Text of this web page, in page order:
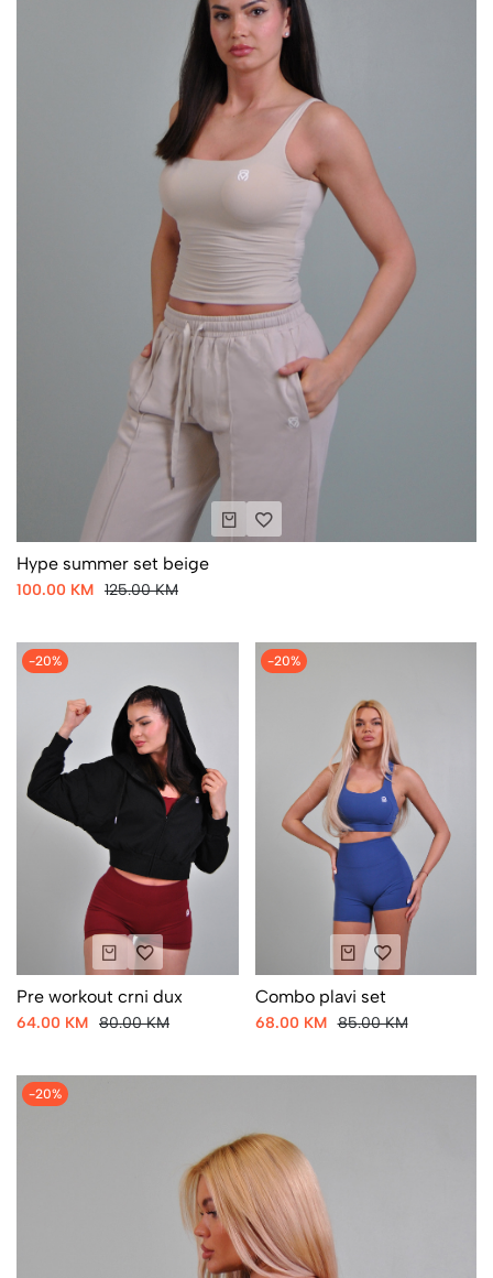
Hype summer set beige
100.00 KM 125.00 KM
-20%
Pre workout crni dux
64.00 KM 80.00 KM
-20%
Combo plavi set
68.00 KM 85.00 KM
-20%